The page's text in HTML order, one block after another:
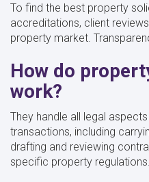
To find the best property
accreditations, client
property market.
How do
work?
They handle all legal
transactions, including
drafting and reviewing
specific property regulations.